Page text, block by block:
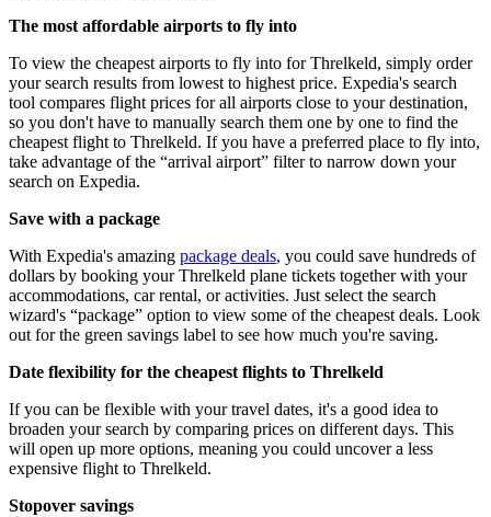
The most affordable airports to fly into
To view the cheapest airports to fly into for Threlkeld, simply order
your search results from lowest to highest price. Expedia's search
tool compares flight prices for all airports close to your destination,
so you don't have to manually search them one by one to find the
cheapest flight to Threlkeld. If you have a preferred place to fly into,
take advantage of the “arrival airport” filter to narrow down your
search on Expedia.
Save with a package
With Expedia's amazing package deals, you could save hundreds of
dollars by booking your Threlkeld plane tickets together with your
accommodations, car rental, or activities. Just select the search
wizard's “package” option to view some of the cheapest deals. Look
out for the green savings label to see how much you're saving.
Date flexibility for the cheapest flights to Threlkeld
If you can be flexible with your travel dates, it's a good idea to
broaden your search by comparing prices on different days. This
will open up more options, meaning you could uncover a less
expensive flight to Threlkeld.
Stopover savings